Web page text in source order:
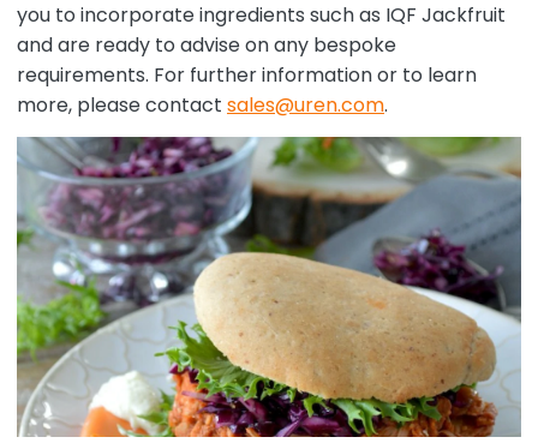
you to incorporate ingredients such as IQF Jackfruit
and are ready to advise on any bespoke
requirements. For further information or to learn
more, please contact sales@uren.com.